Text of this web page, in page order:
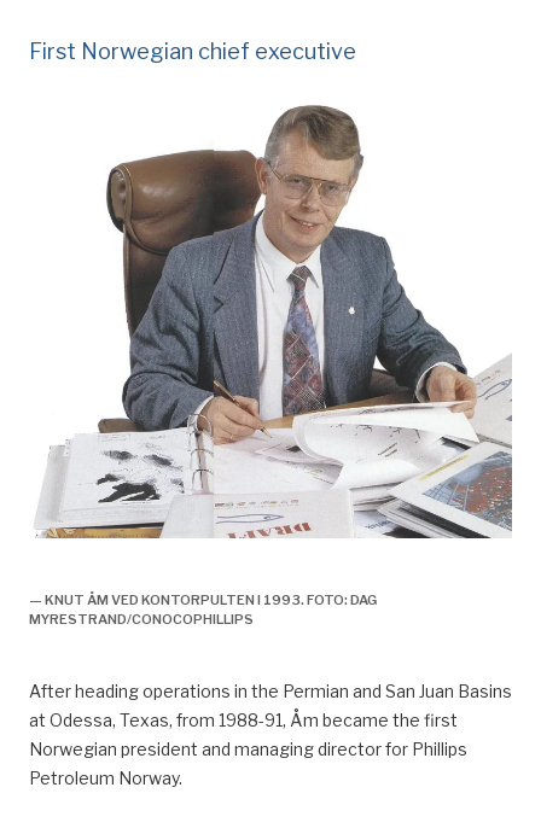
First Norwegian chief executive
— KNUT ÅM VED KONTORPULTEN I 1993. FOTO: DAG
MYRESTRAND/CONOCOPHILLIPS
After heading operations in the Permian and San Juan Basins
at Odessa, Texas, from 1988-91, Åm became the first
Norwegian president and managing director for Phillips
Petroleum Norway.